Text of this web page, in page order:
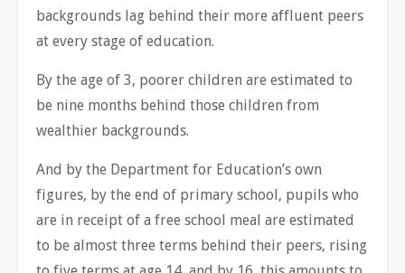
backgrounds lag behind their more affluent peers
at every stage of education.
By the age of 3, poorer children are estimated to
be nine months behind those children from
wealthier backgrounds.
And by the Department for Education’s own
figures, by the end of primary school, pupils who
are in receipt of a free school meal are estimated
to be almost three terms behind their peers, rising